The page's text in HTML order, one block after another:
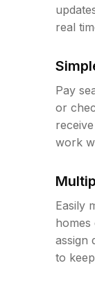
real
Pay
or
work
Easily
assign
to